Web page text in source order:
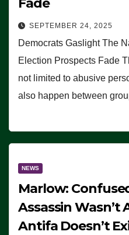
SEPTEMBER 24, 2025
Democrats Gaslight The
Election Prospects Fade
not limited to abusive
also happen between
NEWS
Marlow:
Assassin
Antifa Doesn’t